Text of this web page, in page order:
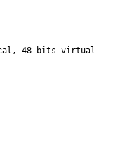
48 bits virtual